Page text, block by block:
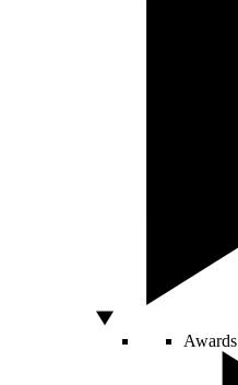
Awards